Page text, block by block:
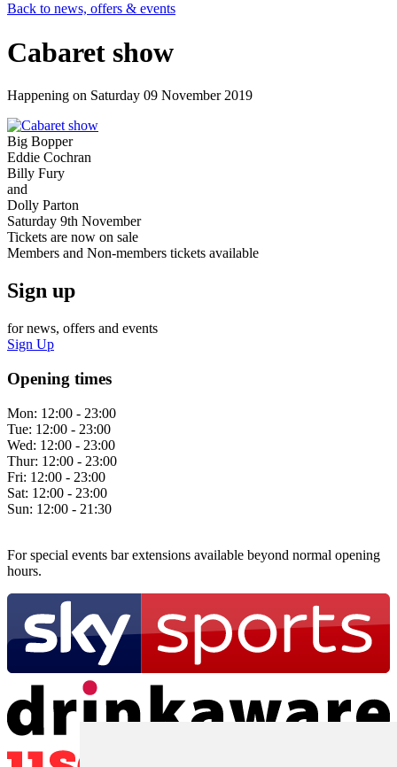
Back to news, offers & events
Cabaret show
Happening on Saturday 09 November 2019
Big Bopper
Eddie Cochran
Billy Fury
and
Dolly Parton
Saturday 9th November
Tickets are now on sale
Members and Non-members tickets available
Sign up
for news, offers and events
Sign Up
Opening times
Mon: 12:00 - 23:00
Tue: 12:00 - 23:00
Wed: 12:00 - 23:00
Thur: 12:00 - 23:00
Fri: 12:00 - 23:00
Sat: 12:00 - 23:00
Sun: 12:00 - 21:30
For special events bar extensions available beyond normal opening
hours.